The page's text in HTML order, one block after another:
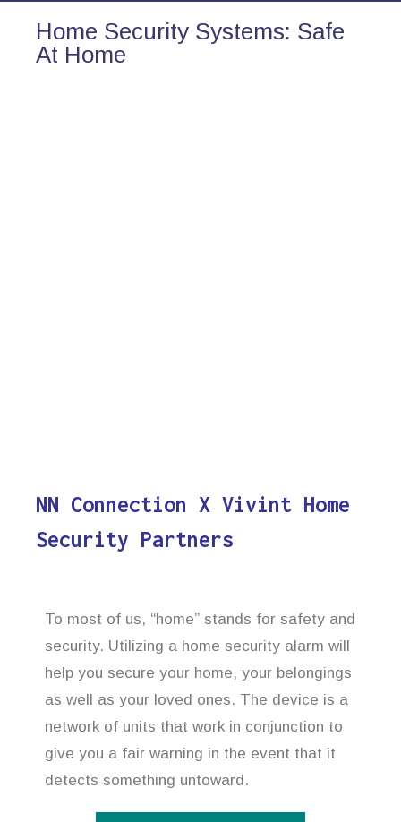
Home Security Systems: Safe
At Home
NN Connection X Vivint Home
Security Partners
To most of us, “home” stands for safety and
security. Utilizing a home security alarm will
help you secure your home, your belongings
as well as your loved ones. The device is a
network of units that work in conjunction to
give you a fair warning in the event that it
detects something untoward.